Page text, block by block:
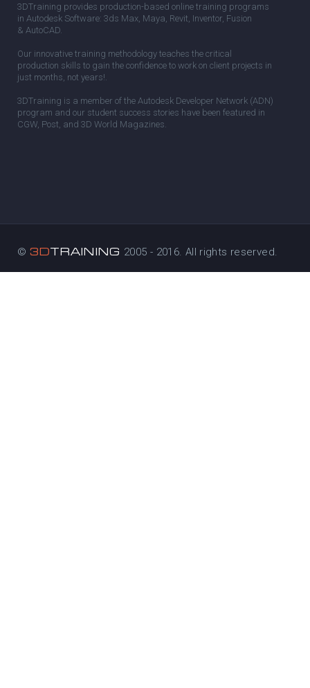
3DTraining provides production-based online training programs
in Autodesk Software: 3ds Max, Maya, Revit, Inventor, Fusion
& AutoCAD.
Our innovative training methodology teaches the critical
production skills to gain the confidence to work on client projects in
just months, not years!.
3DTraining is a member of the Autodesk Developer Network (ADN)
program and our student success stories have been featured in
CGW, Post, and 3D World Magazines.
© 3DTRAINING 2005 - 2016. All rights reserved.